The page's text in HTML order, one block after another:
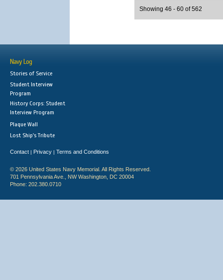
Showing 46 - 60 of 562
Navy Log
Stories of Service
Student Interview
Program
History Corps: Student
Interview Program
Plaque Wall
Lost Ship's Tribute
Contact | Privacy | Terms and Conditions
© 2026 United States Navy Memorial. All Rights Reserved.
701 Pennsylvania Ave., NW Washington, DC 20004
Phone: 202.380.0710